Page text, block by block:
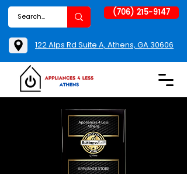
(706) 215-9147
122 Alps Rd Suite A, Athens, GA 30606